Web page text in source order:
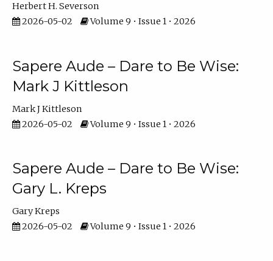
Herbert H. Severson
2026-05-02
Volume 9 • Issue 1 • 2026
Sapere Aude – Dare to Be Wise:
Mark J Kittleson
Mark J Kittleson
2026-05-02
Volume 9 • Issue 1 • 2026
Sapere Aude – Dare to Be Wise:
Gary L. Kreps
Gary Kreps
2026-05-02
Volume 9 • Issue 1 • 2026